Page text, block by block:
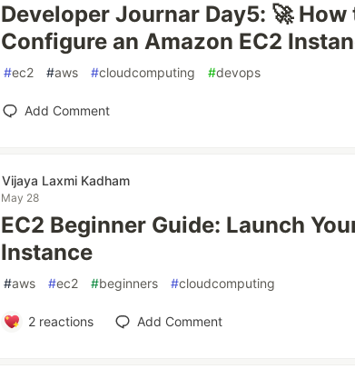
Developer Journar Day5: 🚀
Configure an Amazon EC2
#ec2 #aws #cloudcomputing #devops
Add Comment
Vijaya Laxmi Kadham
May 28
EC2 Beginner Guide: Launch
Instance
#aws #ec2 #beginners #cloudcomputing
2reactions Add Comment